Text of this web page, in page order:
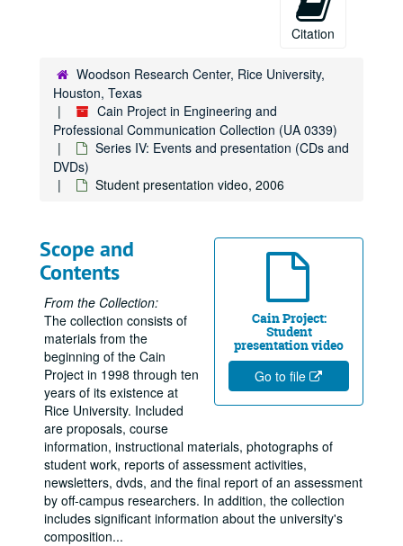
Citation
Woodson Research Center, Rice University,
Houston, Texas
Cain Project in Engineering and
Professional Communication Collection (UA 0339)
Series IV: Events and presentation (CDs and
DVDs)
Student presentation video, 2006
Cain Project:
Student
presentation video
Go to file
Scope and
Contents
From the Collection:
The collection consists of
materials from the
beginning of the Cain
Project in 1998 through ten
years of its existence at
Rice University. Included
are proposals, course
information, instructional materials, photographs of
student work, reports of assessment activities,
newsletters, dvds, and the final report of an assessment
by off-campus researchers. In addition, the collection
includes significant information about the university's
composition...